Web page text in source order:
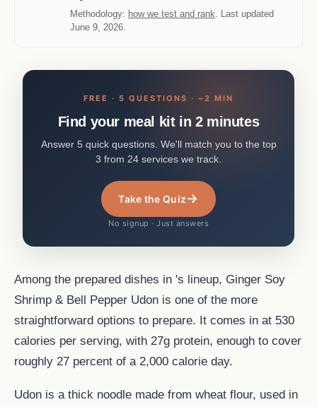
Methodology: how we test and rank . Last updated
June 9, 2026.
FREE · 5 QUESTIONS · ~2 MIN
Find your meal kit in 2 minutes
Answer 5 quick questions. We'll match you to the top
3 from 24 services we track.
Take the Quiz→
No signup · Just answers
Among the prepared dishes in 's lineup, Ginger Soy
Shrimp & Bell Pepper Udon is one of the more
straightforward options to prepare. It comes in at 530
calories per serving, with 27g protein, enough to cover
roughly 27 percent of a 2,000 calorie day.
Udon is a thick noodle made from wheat flour, used in